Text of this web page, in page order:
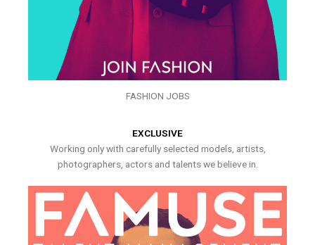
FASHION JOBS
EXCLUSIVE
Working only with carefully selected models, artists,
photographers, actors and talents we believe in.